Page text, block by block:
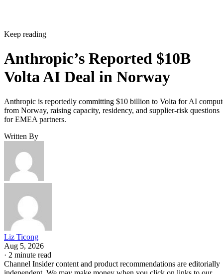
Keep reading
Anthropic’s Reported $10B
Volta AI Deal in Norway
Anthropic is reportedly committing $10 billion to Volta for AI
from Norway, raising capacity, residency, and supplier-risk questions
for EMEA partners.
Written By
Liz Ticong
Aug 5, 2026
· 2 minute read
Channel Insider content and product recommendations are editorially